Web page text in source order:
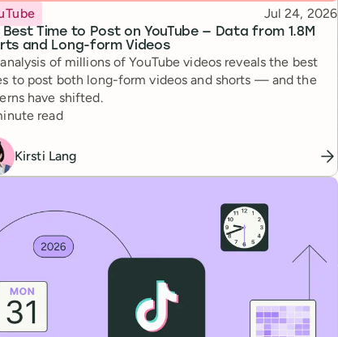
Best Time to Post on YouTube — Data from 1.8M
and Long-form Videos
Published
Jul 24, 2026
of millions of YouTube videos reveals the best
to post both long-form videos and shorts — and the
have shifted.
time
read
Kirsti Lang